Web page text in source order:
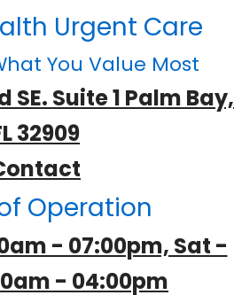
Urgent Care
You Value Most
SE. Suite 1 Palm Bay,
32909
Operation
- 07:00pm, Sat -
- 04:00pm